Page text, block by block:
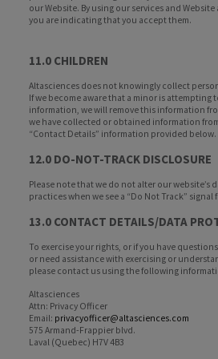
our Website. By using our services and
you are indicating that you accept them.
11.0 CHILDREN
Altasciences does not knowingly collect
If we become aware that a minor is attempting
information, we will remove this information
we have collected or obtained information
“Contact Details” information provided below.
12.0 DO-NOT-TRACK DISCLOSURE
Please note that we do not alter our website’s
practices when we see a “Do Not Track” signal
13.0 CONTACT DETAILS/DATA
To exercise your rights, or if you have
or need assistance with exercising or
please contact us using the following
Altasciences
Attn: Privacy Officer
Email: privacyofficer@altasciences.com
575 Armand-Frappier blvd.
Laval (Quebec) H7V 4B3